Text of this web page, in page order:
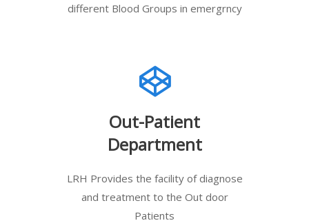
different Blood Groups in emergrncy
Out-Patient
Department
LRH Provides the facility of diagnose
and treatment to the Out door
Patients